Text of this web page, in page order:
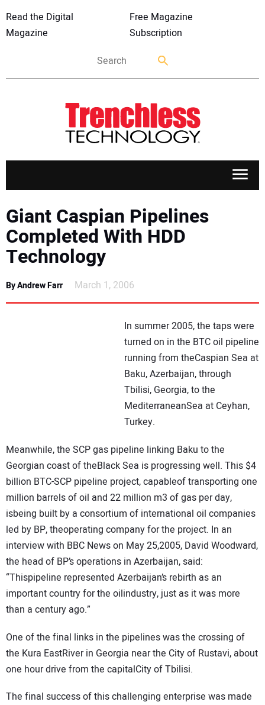
Read the Digital
Magazine
Free Magazine
Subscription
APPLICATIONS
MARKETS
DIRECTORY
Giant Caspian Pipelines
Completed With HDD
Technology
By Andrew Farr March 1, 2006
In summer 2005, the taps were
turned on in the BTC oil pipeline
running from theCaspian Sea at
Baku, Azerbaijan, through
Tbilisi, Georgia, to the
MediterraneanSea at Ceyhan,
Turkey.
Meanwhile, the SCP gas pipeline linking Baku to the
Georgian coast of theBlack Sea is progressing well. This $4
billion BTC-SCP pipeline project, capableof transporting one
million barrels of oil and 22 million m3 of gas per day,
isbeing built by a consortium of international oil companies
led by BP, theoperating company for the project. In an
interview with BBC News on May 25,2005, David Woodward,
the head of BP’s operations in Azerbaijan, said:
“Thispipeline represented Azerbaijan’s rebirth as an
important country for the oilindustry, just as it was more
than a century ago.”
One of the final links in the pipelines was the crossing of
the Kura EastRiver in Georgia near the City of Rustavi, about
one hour drive from the capitalCity of Tbilisi.
The final success of this challenging enterprise was made